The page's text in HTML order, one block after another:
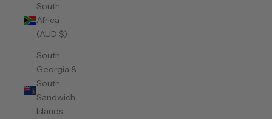
South
Africa
(AUD $)
South
Georgia &
South
Sandwich
Islands